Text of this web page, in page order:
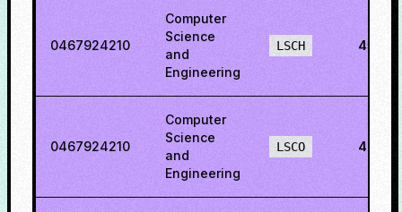
0467924210
Computer
Science
and
Engineering
LSCH
0467924210
Computer
Science
and
Engineering
LSCO